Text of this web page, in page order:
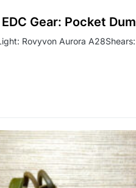
Gear: Pocket
Rovyvon Aurora